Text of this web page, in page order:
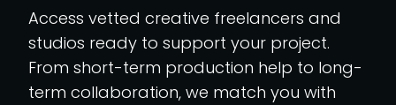
Access vetted creative freelancers and
studios ready to support your project.
From short-term production help to long-
term collaboration, we match you with